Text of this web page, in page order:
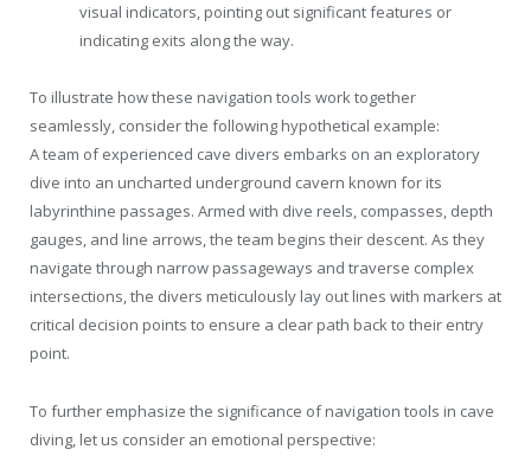
visual indicators, pointing out significant features or
indicating exits along the way.
To illustrate how these navigation tools work together
seamlessly, consider the following hypothetical example:
A team of experienced cave divers embarks on an exploratory
dive into an uncharted underground cavern known for its
labyrinthine passages. Armed with dive reels, compasses, depth
gauges, and line arrows, the team begins their descent. As they
navigate through narrow passageways and traverse complex
intersections, the divers meticulously lay out lines with markers at
critical decision points to ensure a clear path back to their entry
point.
To further emphasize the significance of navigation tools in cave
diving, let us consider an emotional perspective: